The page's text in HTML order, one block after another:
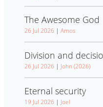
The Awesome God
26 Jul 2026 | Amos
Division and
26 Jul 2026 | John (2026)
Eternal security
19 Jul 2026 | Joel